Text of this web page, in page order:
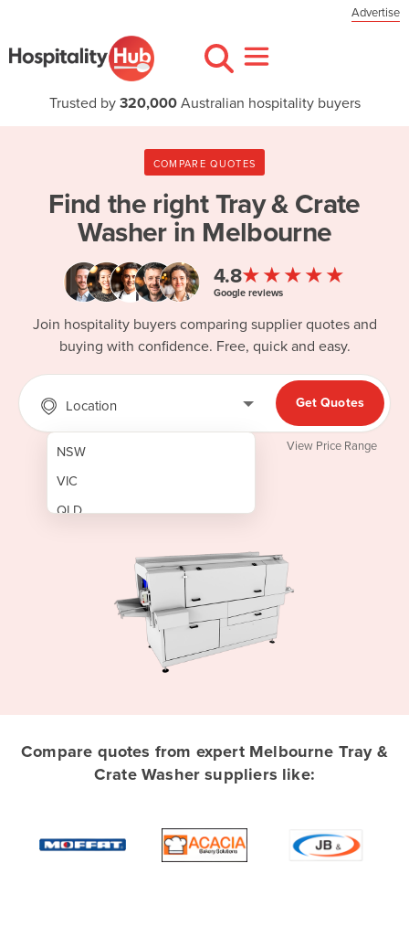
Advertise
Trusted by 320,000Australian hospitality buyers
COMPARE QUOTES
Find the rightTray & Crate
Washer in Melbourne
4.8★★★★★
Google reviews
Join hospitality buyers comparing supplier quotes and
buying with confidence. Free, quick and easy.
Location
NSW
VIC
QLD
Afghanistan
Algeria
Get Quotes
View Price Range
Compare quotes from expert Melbourne Tray &
Crate Washer suppliers like: